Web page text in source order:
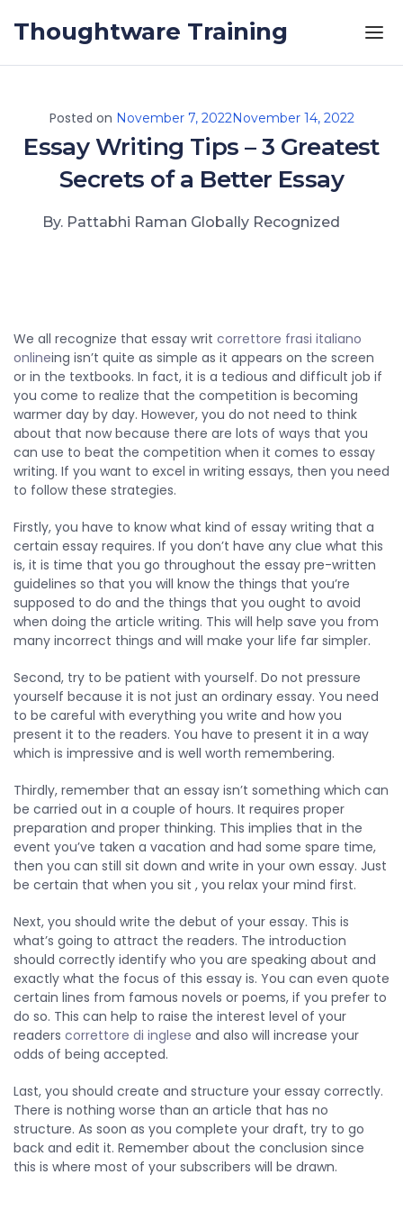
Thoughtware Training
Posted on November 7, 2022November 14, 2022
Essay Writing Tips – 3 Greatest
Secrets of a Better Essay
By. Pattabhi Raman Globally Recognized
We all recognize that essay writ correttore frasi italiano
onlineing isn’t quite as simple as it appears on the screen
or in the textbooks. In fact, it is a tedious and difficult job if
you come to realize that the competition is becoming
warmer day by day. However, you do not need to think
about that now because there are lots of ways that you
can use to beat the competition when it comes to essay
writing. If you want to excel in writing essays, then you need
to follow these strategies.
Firstly, you have to know what kind of essay writing that a
certain essay requires. If you don’t have any clue what this
is, it is time that you go throughout the essay pre-written
guidelines so that you will know the things that you’re
supposed to do and the things that you ought to avoid
when doing the article writing. This will help save you from
many incorrect things and will make your life far simpler.
Second, try to be patient with yourself. Do not pressure
yourself because it is not just an ordinary essay. You need
to be careful with everything you write and how you
present it to the readers. You have to present it in a way
which is impressive and is well worth remembering.
Thirdly, remember that an essay isn’t something which can
be carried out in a couple of hours. It requires proper
preparation and proper thinking. This implies that in the
event you’ve taken a vacation and had some spare time,
then you can still sit down and write in your own essay. Just
be certain that when you sit , you relax your mind first.
Next, you should write the debut of your essay. This is
what’s going to attract the readers. The introduction
should correctly identify who you are speaking about and
exactly what the focus of this essay is. You can even quote
certain lines from famous novels or poems, if you prefer to
do so. This can help to raise the interest level of your
readers correttore di inglese and also will increase your
odds of being accepted.
Last, you should create and structure your essay correctly.
There is nothing worse than an article that has no
structure. As soon as you complete your draft, try to go
back and edit it. Remember about the conclusion since
this is where most of your subscribers will be drawn.